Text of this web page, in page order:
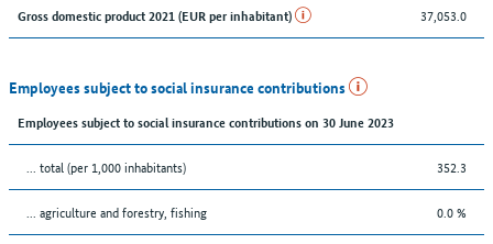
Gross domestic product 2021 (EUR per inhabitant) 37,053.0
Employees subject to social insurance contributions
Employees subject to social insurance contributions on 30 June 2023
... total (per 1,000 inhabitants) 352.3
... agriculture and forestry, fishing 0.0 %